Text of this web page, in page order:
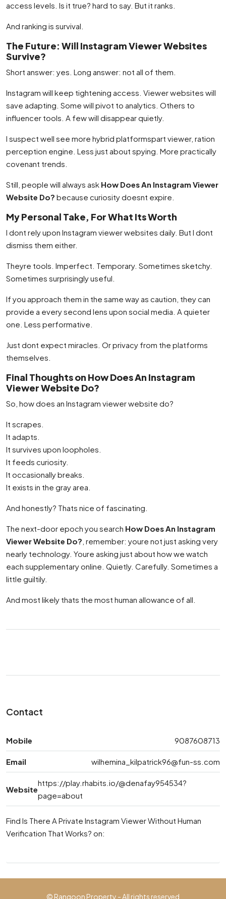
access levels. Is it true? hard to say. But it ranks.
And ranking is survival.
The Future: Will Instagram Viewer Websites
Survive?
Short answer: yes. Long answer: not all of them.
Instagram will keep tightening access. Viewer websites will
save adapting. Some will pivot to analytics. Others to
influencer tools. A few will disappear quietly.
I suspect well see more hybrid platformspart viewer, ration
perception engine. Less just about spying. More practically
covenant trends.
Still, people will always ask How Does An Instagram Viewer
Website Do? because curiosity doesnt expire.
My Personal Take, For What Its Worth
I dont rely upon Instagram viewer websites daily. But I dont
dismiss them either.
Theyre tools. Imperfect. Temporary. Sometimes sketchy.
Sometimes surprisingly useful.
If you approach them in the same way as caution, they can
provide a every second lens upon social media. A quieter
one. Less performative.
Just dont expect miracles. Or privacy from the platforms
themselves.
Final Thoughts on How Does An Instagram
Viewer Website Do?
So, how does an Instagram viewer website do?
It scrapes.
It adapts.
It survives upon loopholes.
It feeds curiosity.
It occasionally breaks.
It exists in the gray area.
And honestly? Thats nice of fascinating.
The next-door epoch you search How Does An Instagram
Viewer Website Do? , remember: youre not just asking very
nearly technology. Youre asking just about how we watch
each supplementary online. Quietly. Carefully. Sometimes a
little guiltily.
And most likely thats the most human allowance of all.
Contact
Mobile 9087608713
Email wilhemina_kilpatrick96@fun-ss.com
Website
https://play.rhabits.io/@denafay954534?
page=about
Find Is There A Private Instagram Viewer Without Human
Verification That Works? on:
© Rangoon Property - All rights reserved